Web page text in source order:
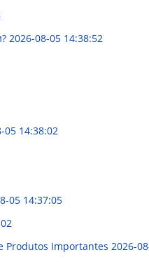
2026-08-05 14:38:52
05 14:38:02
05 14:37:05
Produtos Importantes 2026-